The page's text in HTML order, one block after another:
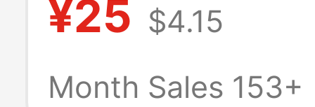
Shirt Pants Suit
College Student
¥25 $4.15
Month Sales 153+